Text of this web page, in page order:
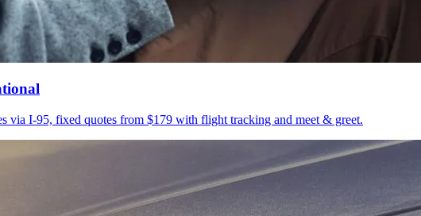
via I-95, fixed quotes from $179 with flight tracking and meet & greet.